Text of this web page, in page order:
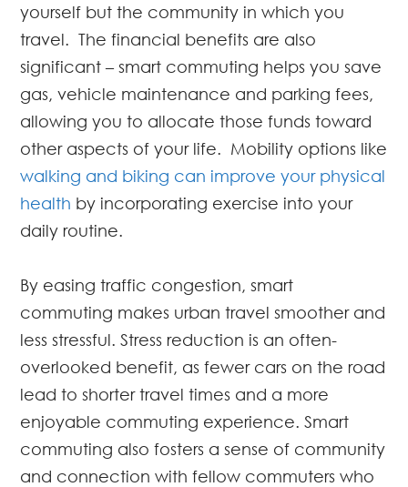
yourself but the community in which you
travel. The financial benefits are also
significant – smart commuting helps you save
gas, vehicle maintenance and parking fees,
allowing you to allocate those funds toward
other aspects of your life. Mobility options like
walking and biking can improve your physical
health by incorporating exercise into your
daily routine.
By easing traffic congestion, smart
commuting makes urban travel smoother and
less stressful. Stress reduction is an often-
overlooked benefit, as fewer cars on the road
lead to shorter travel times and a more
enjoyable commuting experience. Smart
commuting also fosters a sense of community
and connection with fellow commuters who